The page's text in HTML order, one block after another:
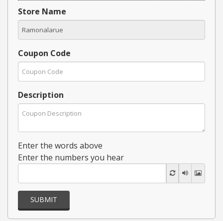
Store Name
Coupon Code
Description
Enter the words above
Enter the numbers you hear
SUBMIT